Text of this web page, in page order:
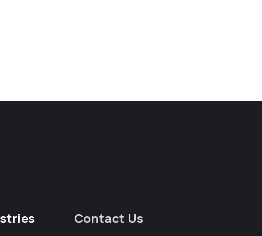
Contact Us